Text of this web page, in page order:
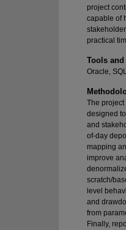
project
capable of
practical
Tools and
Oracle,
The
designed
and
of-day
mapping
improve
scratch/
level
and
from
Finally,